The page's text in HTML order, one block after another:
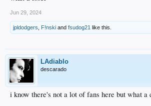
Jun 29, 2024
jpldodgers F!nski and fsudog21 like this.
LAdiablo
descarado
i know there's not a lot of fans here but what a